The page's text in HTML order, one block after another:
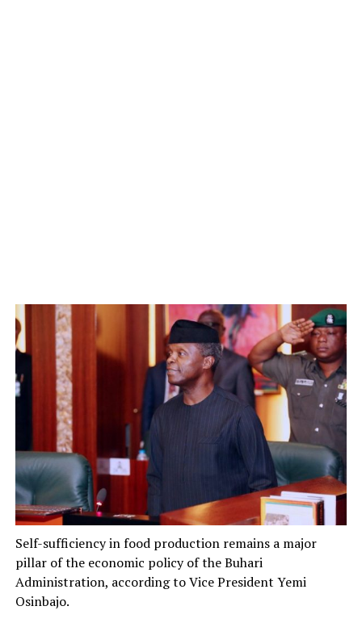
Self-sufficiency in food production remains a major
pillar of the economic policy of the Buhari
Administration, according to Vice President Yemi
Osinbajo.